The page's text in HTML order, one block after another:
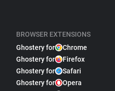
BROWSER EXTENSIONS
Ghostery for
Chrome
Ghostery for
Firefox
Ghostery for
Safari
Ghostery for
Opera